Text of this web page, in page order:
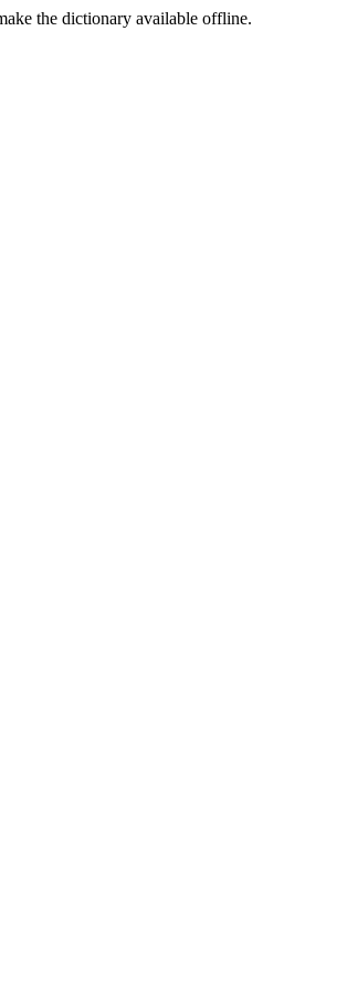
the dictionary available offline.